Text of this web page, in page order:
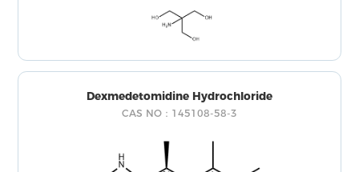
Dexmedetomidine Hydrochloride
CAS NO：145108-58-3